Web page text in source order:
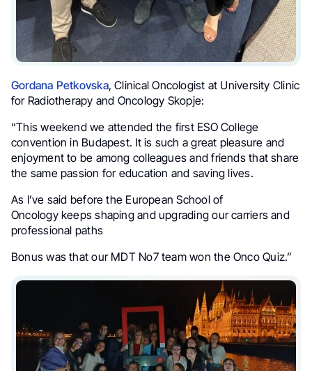
Gordana Petkovska, Clinical Oncologist at University Clinic
for Radiotherapy and Oncology Skopje:
“This weekend we attended the first ESO College
convention in Budapest. It is such a great pleasure and
enjoyment to be among colleagues and friends that share
the same passion for education and saving lives.
As I’ve said before the European School of
Oncology keeps shaping and upgrading our carriers and
professional paths
Bonus was that our MDT No7 team won the Onco Quiz.”